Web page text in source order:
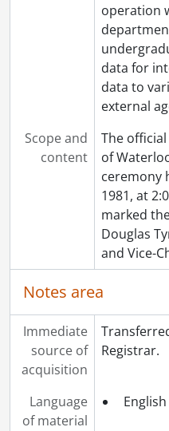
[File] 122 - Fifty-
[File] 123 - Fifty-
[File] 124 - Fifty-
[File] 125 - Fifty-
[Series] 4 -
[Series] 5 -
[Series] 6 -
[Series] 7 -
operation
data for
data to
external
Scope and
content
The
of
ceremony
1981, at
marked
Douglas
and Vice-
Notes area
Immediate
source of
acquisition
Registrar.
Language
of material
English